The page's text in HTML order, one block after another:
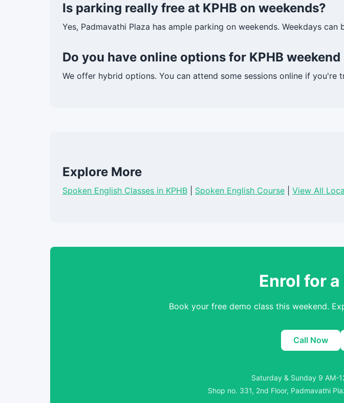
Is parking really free at KPHB on weekends?
Yes, Padmavathi Plaza has ample parking on weekends. Weekdays
Do you have online options for KPHB
We offer hybrid options. You can attend some sessions online if
Explore More
Spoken English Classes in KPHB Spoken English Course View All
Enrol for
Book your free demo class this weekend.
Call Now
Saturday & Sunday 9 AM-
Shop no. 331, 2nd Floor, Padmavathi